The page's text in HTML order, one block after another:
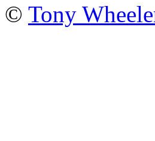
© Tony